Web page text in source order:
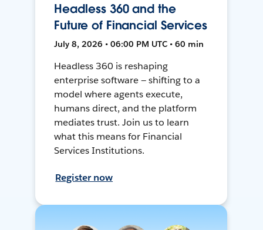
Headless 360 and the
Future of Financial Services
July 8, 2026 • 06:00 PM UTC • 60 min
Headless 360 is reshaping
enterprise software — shifting to a
model where agents execute,
humans direct, and the platform
mediates trust. Join us to learn
what this means for Financial
Services Institutions.
Register now